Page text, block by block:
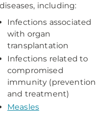
including:
Infections associated
with organ
transplantation
Infections related to
compromised
immunity (prevention
and treatment)
Measles